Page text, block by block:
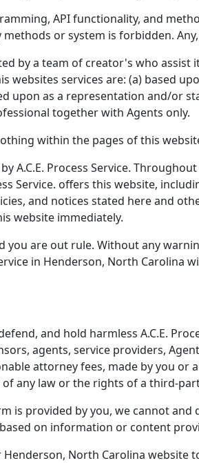
API functionality, and
or system is forbidden.
by a team of creator's who
websites services are: (a) based
upon as a representation and/or
together with Agents only.
within the pages of this
A.C.E. Process Service.
Service. offers this website,
and notices stated here and
website immediately.
you are out rule. Without any
in Henderson, North Carolina
and hold harmless A.C.E.
agents, service providers,
attorney fees, made by you
any law or the rights of a third-
is provided by you, we cannot
on information or content
Henderson, North Carolina